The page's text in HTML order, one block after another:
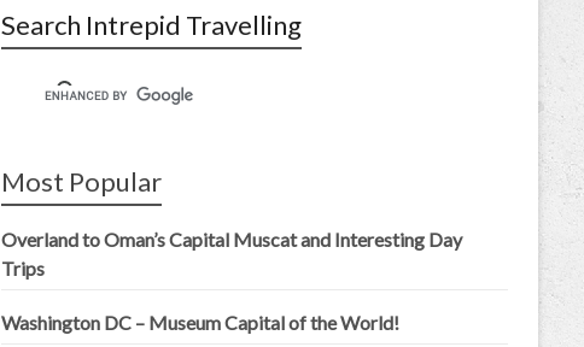
Search Intrepid Travelling
Most Popular
Overland to Oman’s Capital Muscat and Interesting Day
Trips
Washington DC – Museum Capital of the World!